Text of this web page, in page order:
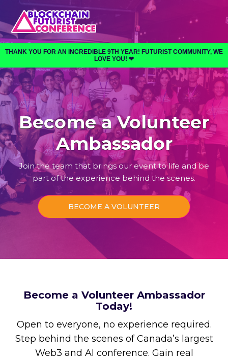
THANK YOU FOR AN INCREDIBLE 9TH YEAR! FUTURIST COMMUNITY, WE
LOVE YOU! ❤︎⁠
Become a Volunteer
Ambassador
Join the team that brings our event to life and be
part of the experience behind the scenes.
BECOME A VOLUNTEER
Become a Volunteer Ambassador
Today!
Open to everyone, no experience required.
Step behind the scenes of Canada’s largest
Web3 and AI conference. Gain real